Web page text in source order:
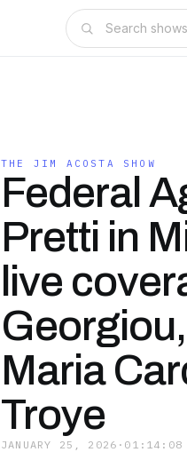
THE JIM ACOSTA SHOW
Federal
Pretti in
live
Maria
Troye
JANUARY 25, 2026 · 01:14:08